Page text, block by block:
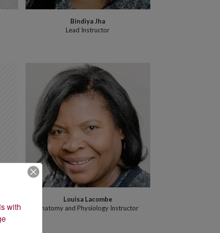
Bindiya Jha
Lead Instructor
Louisa Lacombe
Anatomy and Physiology Instructor
with